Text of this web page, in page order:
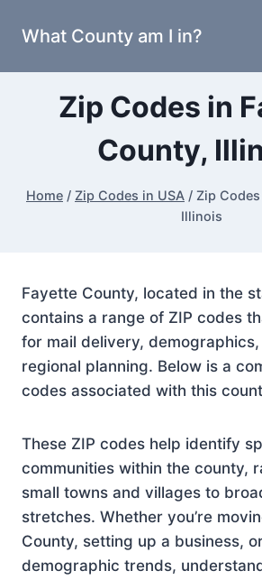
What County am I in?
Zip Codes in
County,
Home / Zip Codes in USA / Zip
Illinois
Fayette County, located in the
contains a range of ZIP codes
for mail delivery,
regional planning. Below is a
codes associated with this
These ZIP codes help identify
communities within the county,
small towns and villages to
stretches. Whether you’re
County, setting up a business,
demographic trends,